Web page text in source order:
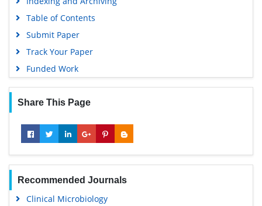
6398+Journal Visitors
Open Access Journals
Agri and Aquaculture